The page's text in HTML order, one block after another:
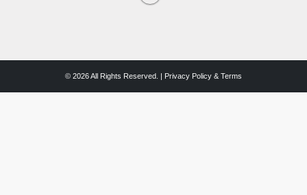
© 2026 All Rights Reserved. | Privacy Policy & Terms